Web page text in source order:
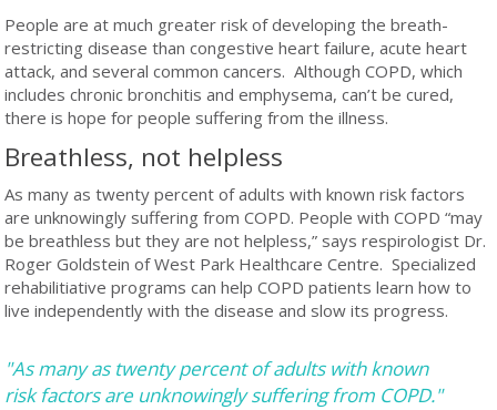
People are at much greater risk of developing the breath-
restricting disease than congestive heart failure, acute heart
attack, and several common cancers. Although COPD, which
includes chronic bronchitis and emphysema, can’t be cured,
there is hope for people suffering from the illness.
Breathless, not helpless
As many as twenty percent of adults with known risk factors
are unknowingly suffering from COPD. People with COPD “may
be breathless but they are not helpless,” says respirologist Dr.
Roger Goldstein of West Park Healthcare Centre. Specialized
rehabilitiative programs can help COPD patients learn how to
live independently with the disease and slow its progress.
"As many as twenty percent of adults with known
risk factors are unknowingly suffering from COPD."